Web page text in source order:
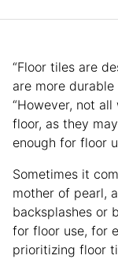
“Floor tiles are
are more
“However, not
floor, as they
enough for floor
Sometimes it
mother of pearl,
backsplashes or
for floor use, for
prioritizing floor